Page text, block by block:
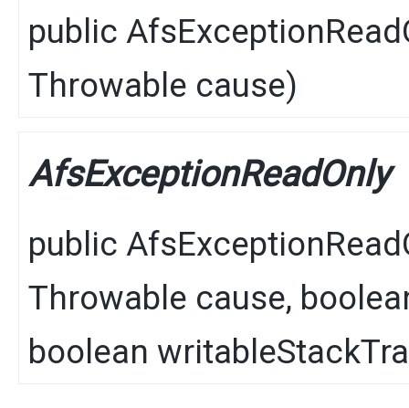
public
Throwable cause)
AfsExceptionReadOnly
public
Throwable cause,
boolean